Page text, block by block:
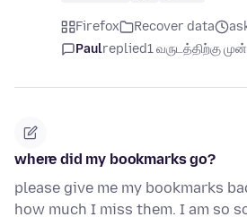
Firefox Recover data
Paulreplied1 வருடத்திற்கு
where did my bookmarks go?
please give me my bookmarks
how much I miss them. I am so